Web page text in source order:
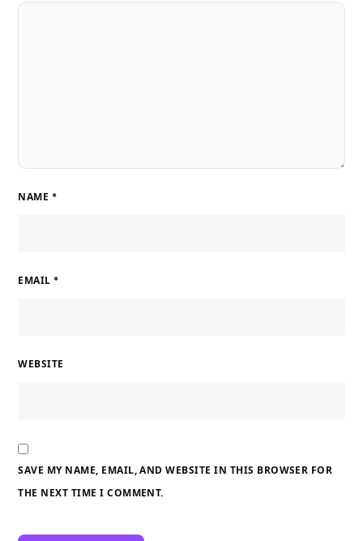
NAME *
EMAIL *
WEBSITE
SAVE MY NAME, EMAIL, AND WEBSITE IN THIS BROWSER FOR
THE NEXT TIME I COMMENT.